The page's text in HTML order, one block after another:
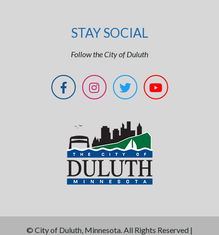
STAY SOCIAL
Follow the City of Duluth
© City of Duluth, Minnesota. All Rights Reserved |